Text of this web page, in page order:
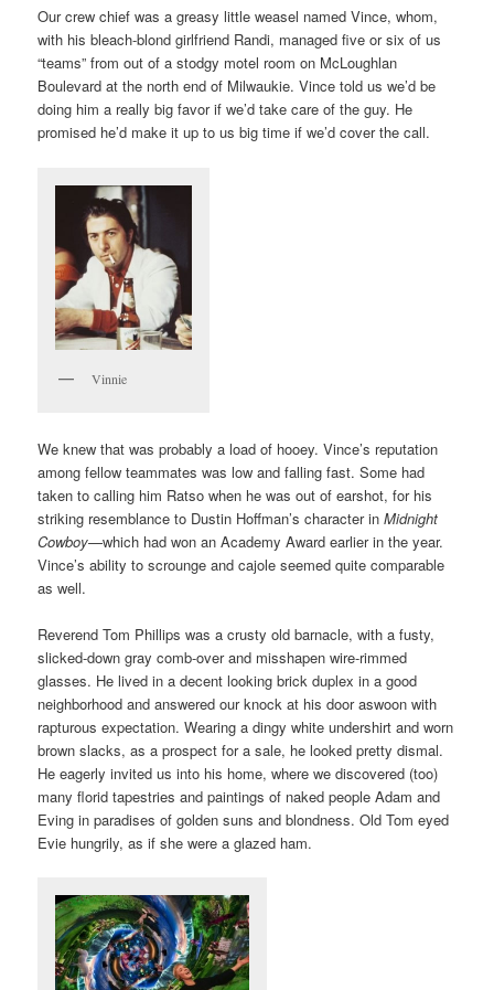
Our crew chief was a greasy little weasel named Vince, whom,
with his bleach-blond girlfriend Randi, managed five or six of us
“teams” from out of a stodgy motel room on McLoughlan
Boulevard at the north end of Milwaukie. Vince told us we’d be
doing him a really big favor if we’d take care of the guy. He
promised he’d make it up to us big time if we’d cover the call.
Vinnie
We knew that was probably a load of hooey. Vince’s reputation
among fellow teammates was low and falling fast. Some had
taken to calling him Ratso when he was out of earshot, for his
striking resemblance to Dustin Hoffman’s character inMidnight
Cowboy—which had won an Academy Award earlier in the year.
Vince’s ability to scrounge and cajole seemed quite comparable
as well.
Reverend Tom Phillips was a crusty old barnacle, with a fusty,
slicked-down gray comb-over and misshapen wire-rimmed
glasses. He lived in a decent looking brick duplex in a good
neighborhood and answered our knock at his door aswoon with
rapturous expectation. Wearing a dingy white undershirt and worn
brown slacks, as a prospect for a sale, he looked pretty dismal.
He eagerly invited us into his home, where we discovered (too)
many florid tapestries and paintings of naked people Adam and
Eving in paradises of golden suns and blondness. Old Tom eyed
Evie hungrily, as if she were a glazed ham.